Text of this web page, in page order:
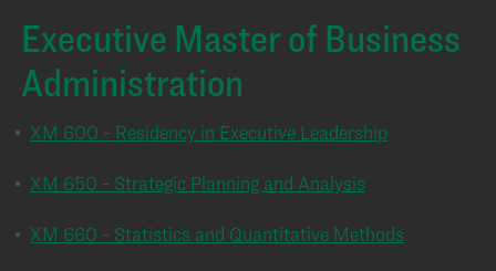
Executive Master of Business
Administration
• XM 600 - Residency in Executive Leadership
• XM 650 - Strategic Planning and Analysis
• XM 660 - Statistics and Quantitative Methods